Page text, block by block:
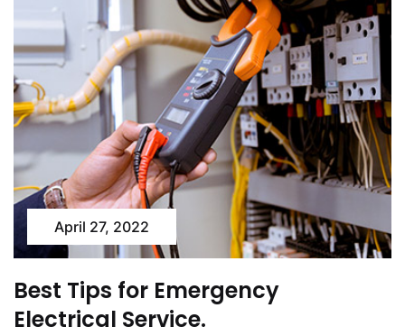
April 27, 2022
Best Tips for Emergency
Electrical Service.